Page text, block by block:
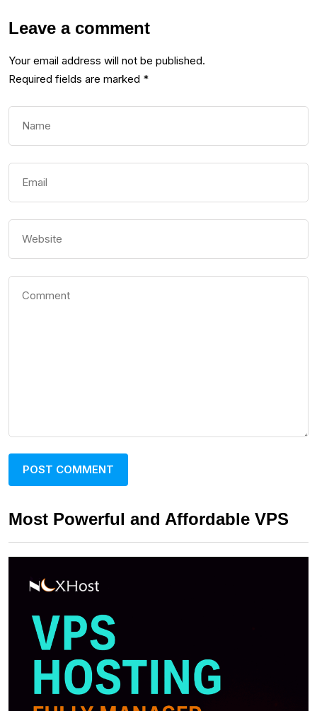
Leave a comment
Your email address will not be published.
Required fields are marked *
Most Powerful and Affordable VPS